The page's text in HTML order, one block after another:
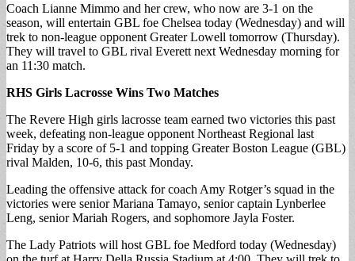
Coach Lianne Mimmo and her crew, who now are 3-1 on the
season, will entertain GBL foe Chelsea today (Wednesday) and will
trek to non-league opponent Greater Lowell tomorrow (Thursday).
They will travel to GBL rival Everett next Wednesday morning for
an 11:30 match.
RHS Girls Lacrosse Wins Two Matches
The Revere High girls lacrosse team earned two victories this past
week, defeating non-league opponent Northeast Regional last
Friday by a score of 5-1 and topping Greater Boston League (GBL)
rival Malden, 10-6, this past Monday.
Leading the offensive attack for coach Amy Rotger’s squad in the
victories were senior Mariana Tamayo, senior captain Lynberlee
Leng, senior Mariah Rogers, and sophomore Jayla Foster.
The Lady Patriots will host GBL foe Medford today (Wednesday)